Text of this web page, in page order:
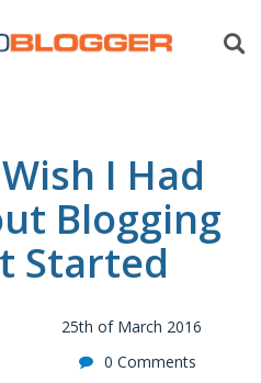
I Had
Blogging
Started
25th of March 2016
0 Comments